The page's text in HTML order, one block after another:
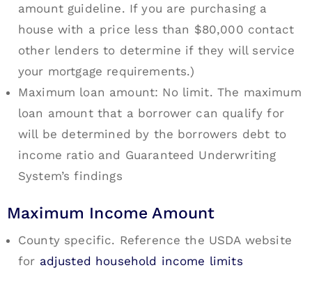
amount guideline. If you are purchasing a
house with a price less than $80,000 contact
other lenders to determine if they will service
your mortgage requirements.)
Maximum loan amount: No limit. The maximum
loan amount that a borrower can qualify for
will be determined by the borrowers debt to
income ratio and Guaranteed Underwriting
System’s findings
Maximum Income Amount
County specific. Reference the USDA website
for adjusted household income limits